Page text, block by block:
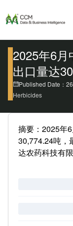
2025年6
出口量达
Published Date：
Herbicides
摘要：2025年
30,774.24吨，
达农药科技有